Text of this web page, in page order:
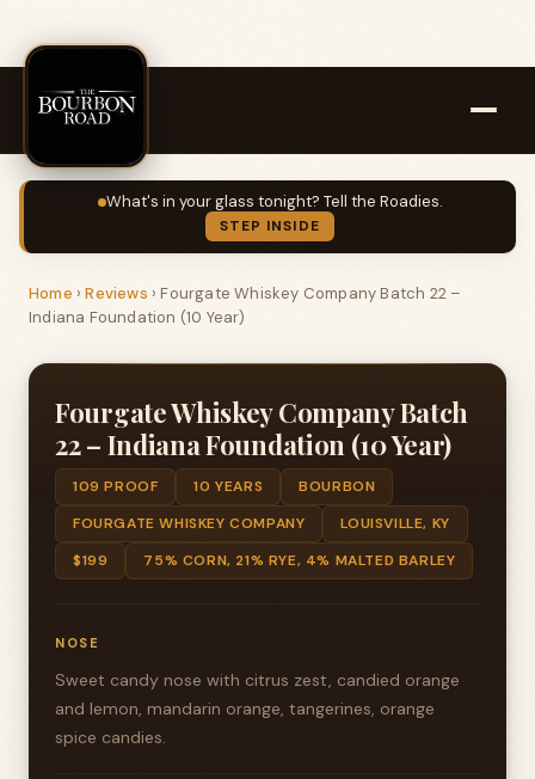
What's in your glass tonight? Tell the Roadies.
STEP INSIDE
Home ›Reviews ›Fourgate Whiskey Company Batch 22 –
Indiana Foundation (10 Year)
Fourgate Whiskey Company Batch
22 – Indiana Foundation (10 Year)
109 PROOF 10 YEARS
BOURBON
FOURGATE WHISKEY COMPANY
LOUISVILLE, KY
$199
75% CORN, 21% RYE, 4% MALTED BARLEY
NOSE
Sweet candy nose with citrus zest, candied orange
and lemon, mandarin orange, tangerines, orange
spice candies.